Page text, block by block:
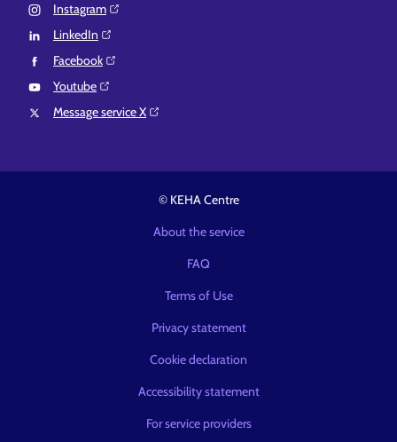
Instagram⁠
LinkedIn⁠
Facebook⁠
Youtube⁠
Message service X⁠
© KEHA Centre
About the service
FAQ
Terms of Use
Privacy statement
Cookie declaration
Accessibility statement
For service providers